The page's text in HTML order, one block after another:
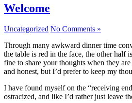
Welcome
Uncategorized No Comments »
Through many awkward dinner time
the table is red in the face, the other half
fine to share your thoughts when they
and honest, but I’d prefer to keep my
I have found myself on the “receiving
ostracized, and like I’d rather just leave